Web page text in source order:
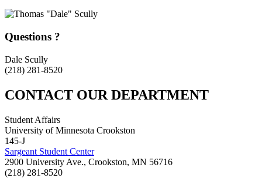
Questions ?
Dale Scully
(218) 281-8520
CONTACT OUR DEPARTMENT
Student Affairs
University of Minnesota Crookston
145-J
Sargeant Student Center
2900 University Ave., Crookston, MN 56716
(218) 281-8520